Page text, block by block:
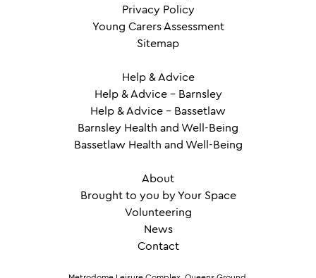
Privacy Policy
Young Carers Assessment
Sitemap
Help & Advice
Help & Advice – Barnsley
Help & Advice – Bassetlaw
Barnsley Health and Well-Being
Bassetlaw Health and Well-Being
About
Brought to you by Your Space
Volunteering
News
Contact